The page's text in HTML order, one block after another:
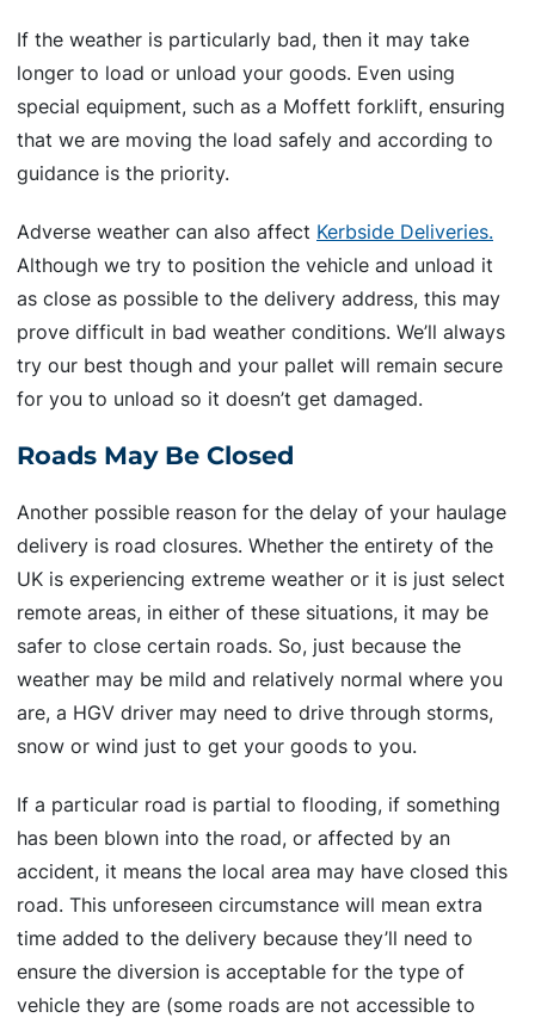
If the weather is particularly bad, then it may take
longer to load or unload your goods. Even using
special equipment, such as a Moffett forklift, ensuring
that we are moving the load safely and according to
guidance is the priority.
Adverse weather can also affect Kerbside Deliveries.
Although we try to position the vehicle and unload it
as close as possible to the delivery address, this may
prove difficult in bad weather conditions. We’ll always
try our best though and your pallet will remain secure
for you to unload so it doesn’t get damaged.
Roads May Be Closed
Another possible reason for the delay of your haulage
delivery is road closures. Whether the entirety of the
UK is experiencing extreme weather or it is just select
remote areas, in either of these situations, it may be
safer to close certain roads. So, just because the
weather may be mild and relatively normal where you
are, a HGV driver may need to drive through storms,
snow or wind just to get your goods to you.
If a particular road is partial to flooding, if something
has been blown into the road, or affected by an
accident, it means the local area may have closed this
road. This unforeseen circumstance will mean extra
time added to the delivery because they’ll need to
ensure the diversion is acceptable for the type of
vehicle they are (some roads are not accessible to